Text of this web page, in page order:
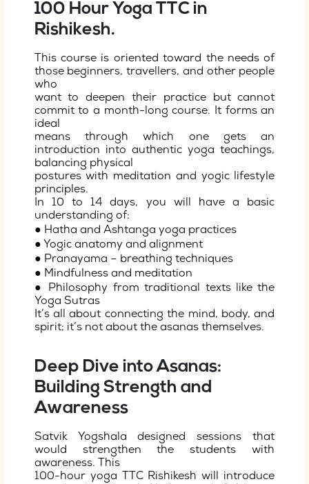
100 Hour Yoga TTC in
Rishikesh.
This course is oriented toward the needs of
those beginners, travellers, and other people
who
want to deepen their practice but cannot
commit to a month-long course. It forms an
ideal
means through which one gets an
introduction into authentic yoga teachings,
balancing physical
postures with meditation and yogic lifestyle
principles.
In 10 to 14 days, you will have a basic
understanding of:
● Hatha and Ashtanga yoga practices
● Yogic anatomy and alignment
● Pranayama – breathing techniques
● Mindfulness and meditation
● Philosophy from traditional texts like the
Yoga Sutras
It’s all about connecting the mind, body, and
spirit; it’s not about the asanas themselves.
Deep Dive into Asanas:
Building Strength and
Awareness
Satvik Yogshala designed sessions that
would strengthen the students with
awareness. This
100-hour yoga TTC Rishikesh will introduce